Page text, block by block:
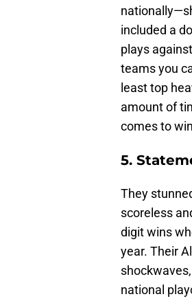
included a
plays
teams you
least top
amount of
comes to
5.
They
scoreless
digit wins
year. Their
national